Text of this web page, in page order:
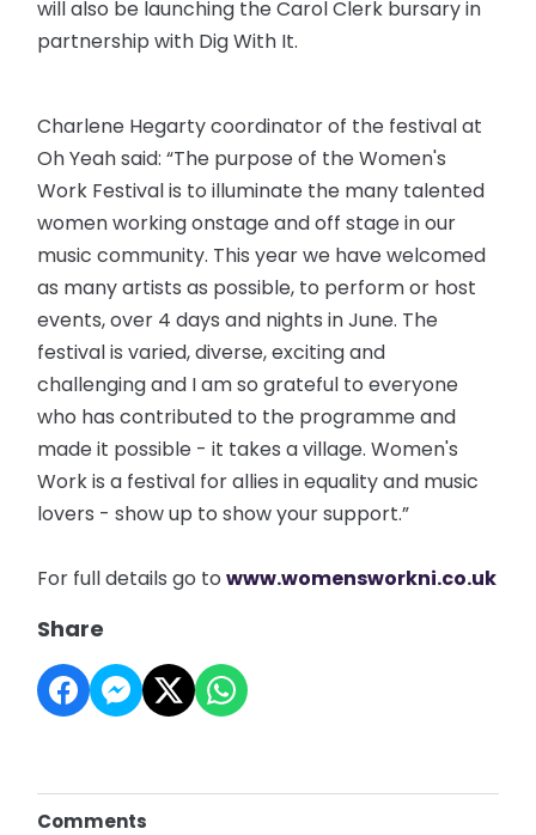
will also be launching the Carol Clerk bursary in
partnership with Dig With It.
Charlene Hegarty coordinator of the festival at
Oh Yeah said: “The purpose of the Women's
Work Festival is to illuminate the many talented
women working onstage and off stage in our
music community. This year we have welcomed
as many artists as possible, to perform or host
events, over 4 days and nights in June. The
festival is varied, diverse, exciting and
challenging and I am so grateful to everyone
who has contributed to the programme and
made it possible - it takes a village. Women's
Work is a festival for allies in equality and music
lovers - show up to show your support.”
For full details go towww.womensworkni.co.uk
Share
Comments